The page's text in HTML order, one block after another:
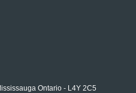
Ontario - L4Y 2C5